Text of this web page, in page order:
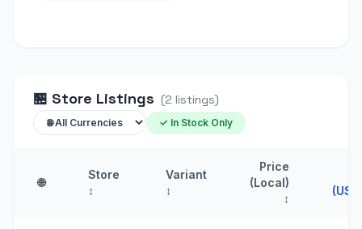
🏪 Store Listings (2 listings)
✓ In Stock Only
🌐
Store
↕
Variant
↕
Price
(Local)
↕